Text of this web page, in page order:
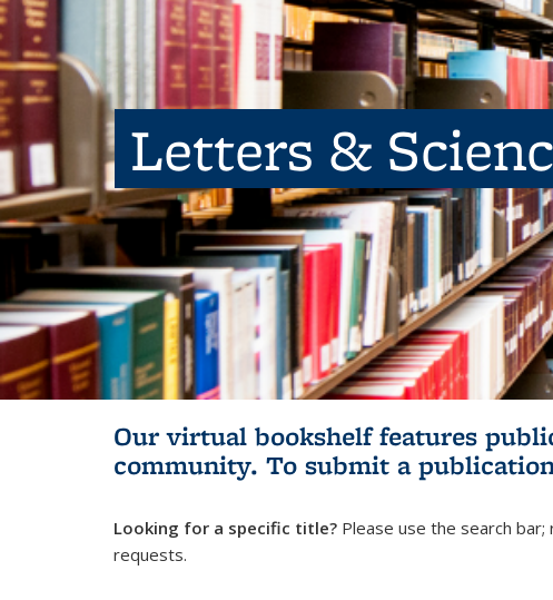
Letters &
Our virtual bookshelf features
community. To submit a
Looking for a specific title? Please use the search
requests.